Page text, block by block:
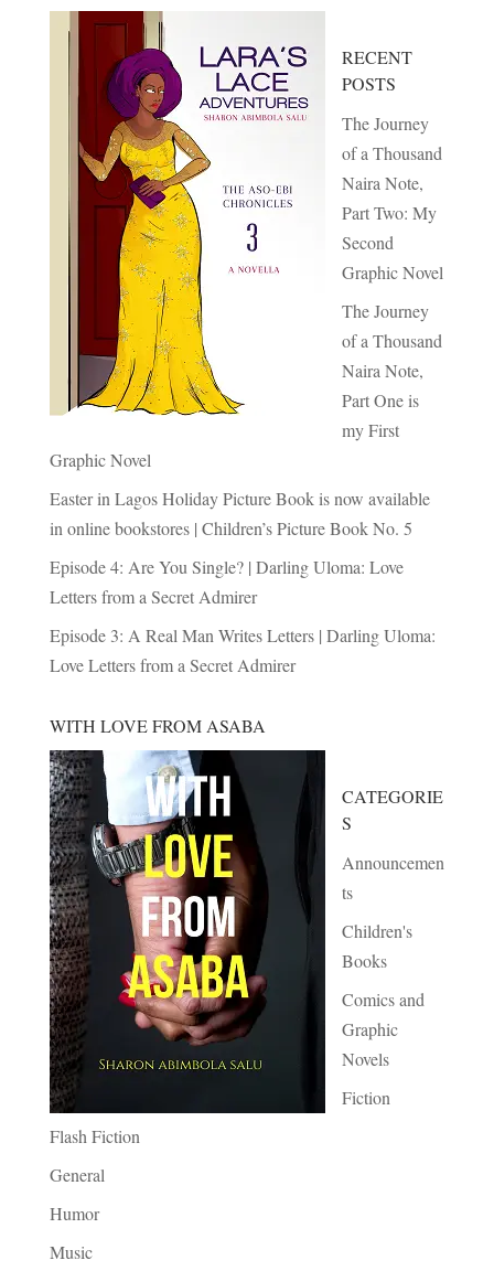
RECENT
POSTS
The Journey
of a Thousand
Naira Note,
Part Two: My
Second
Graphic Novel
The Journey
of a Thousand
Naira Note,
Part One is
my First
Graphic Novel
Easter in Lagos Holiday Picture Book is now available
in online bookstores | Children’s Picture Book No. 5
Episode 4: Are You Single? | Darling Uloma: Love
Letters from a Secret Admirer
Episode 3: A Real Man Writes Letters | Darling Uloma:
Love Letters from a Secret Admirer
WITH LOVE FROM ASABA
CATEGORIE
S
Announcemen
ts
Children's
Books
Comics and
Graphic
Novels
Fiction
Flash Fiction
General
Humor
Music